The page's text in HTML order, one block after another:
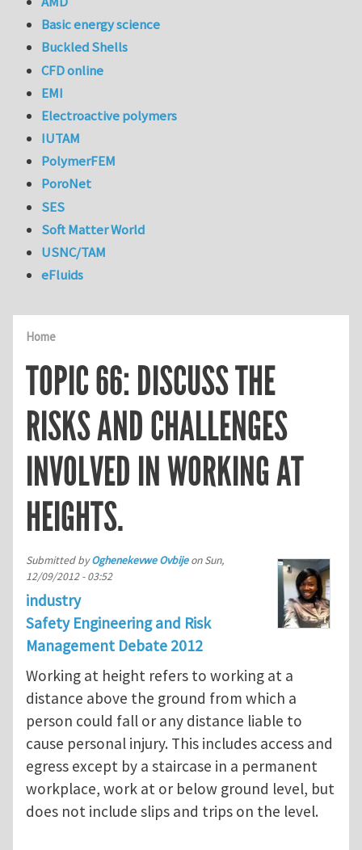
Home
TOPIC 66: DISCUSS THE
RISKS AND CHALLENGES
INVOLVED IN WORKING AT
HEIGHTS.
Submitted byOghenekevwe OvbijeonSun,
12/09/2012 - 03:52
industry
Safety Engineering and Risk
Management Debate 2012
Working at height refers to working at a
distance above the ground from which a
person could fall or any distance liable to
cause personal injury. This includes access and
egress except by a staircase in a permanent
workplace, work at or below ground level, but
does not include slips and trips on the level.
Basic energy science
Buckled Shells
CFD online
EMI
Electroactive polymers
IUTAM
PolymerFEM
PoroNet
SES
Soft Matter World
USNC/TAM
eFluids